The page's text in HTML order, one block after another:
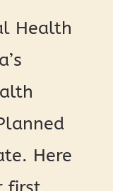
Health
Here